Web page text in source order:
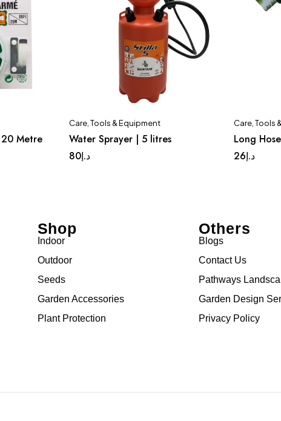
Metre
Care, Tools & Equipment
Water Sprayer | 5 litres
د.إ80
Care ,Tools
Long
د.إ26
Shop
Indoor
Outdoor
Seeds
Garden Accessories
Plant Protection
Others
Blogs
Contact Us
Pathways
Garden Design
Privacy Policy